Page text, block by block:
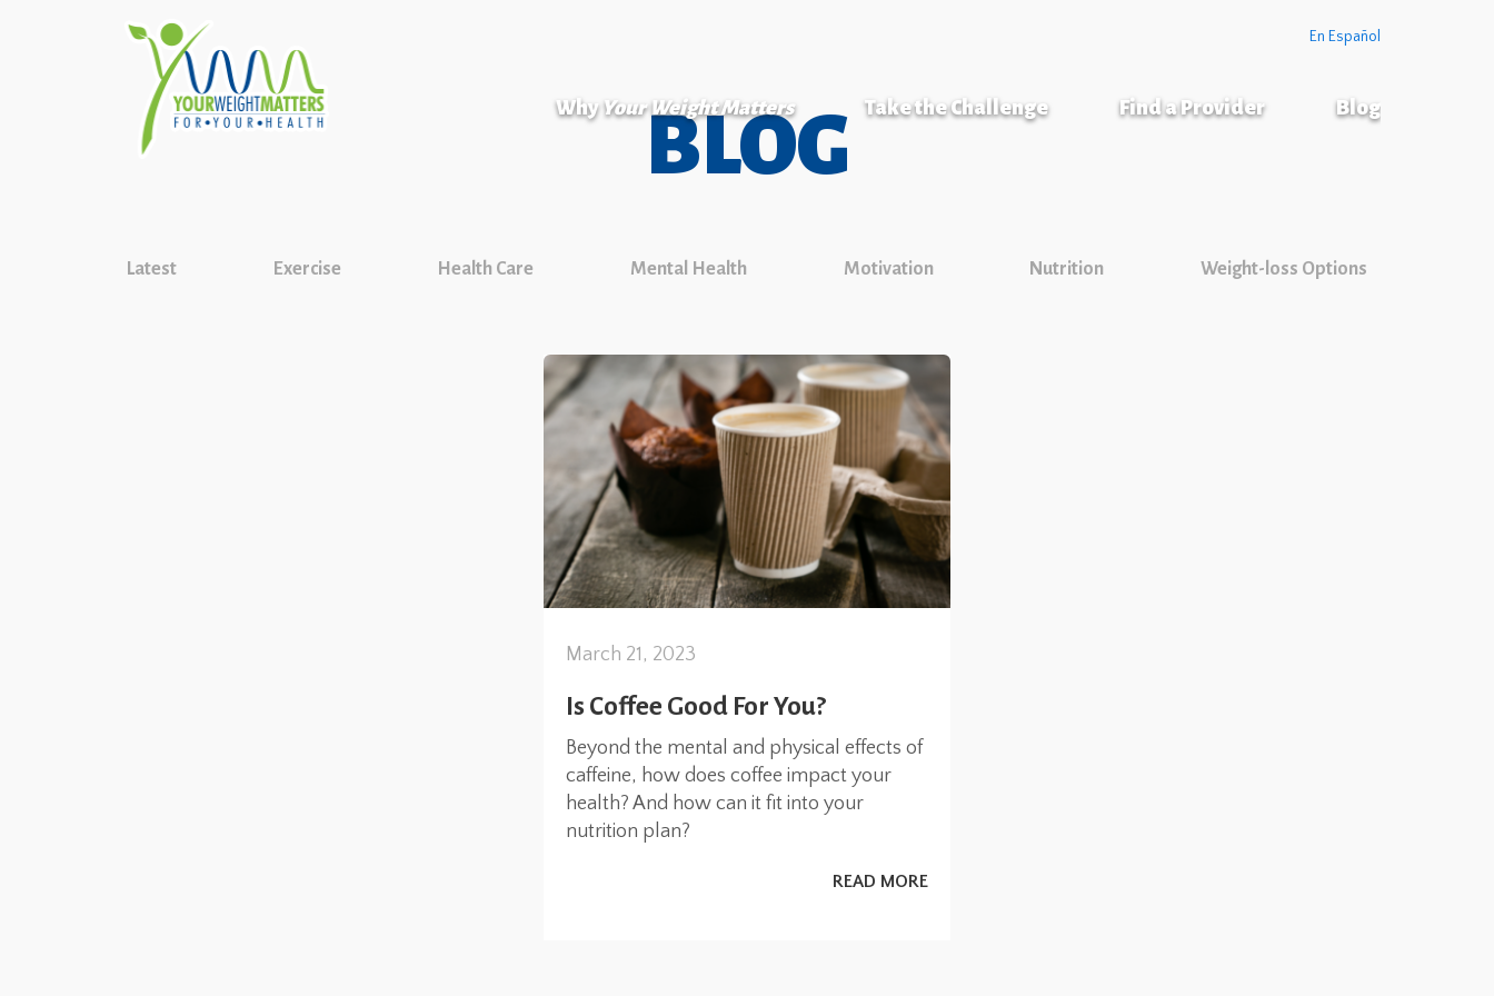
En Español
Why Your Weight Matters Take the Challenge Find a Provider Blog
BLOG
Latest Exercise Health Care Mental Health Motivation Nutrition Weight-loss Options
March 21, 2023
Is Coffee Good For You?
Beyond the mental and physical effects of
caffeine, how does coffee impact your
health? And how can it fit into your
nutrition plan?
READ MORE